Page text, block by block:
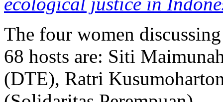
The four women
68 hosts are: Siti
(DTE), Ratri